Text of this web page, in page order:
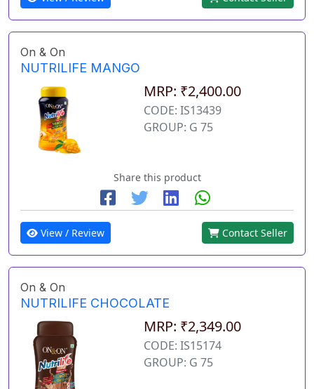
On & On
NUTRILIFE MANGO
MRP: ₹2,400.00
CODE: IS13439
GROUP: G 75
Share this product
View / Review Contact Seller
On & On
NUTRILIFE CHOCOLATE
MRP: ₹2,349.00
CODE: IS15174
GROUP: G 75